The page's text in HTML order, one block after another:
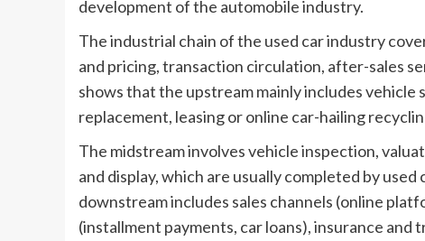
development of the automobile industry.
The industrial chain of the used car industry
and pricing, transaction circulation, after-sales
shows that the upstream mainly includes vehicle
replacement, leasing or online car-hailing
The midstream involves vehicle inspection,
and display, which are usually completed by
downstream includes sales channels (online
(installment payments, car loans), insurance